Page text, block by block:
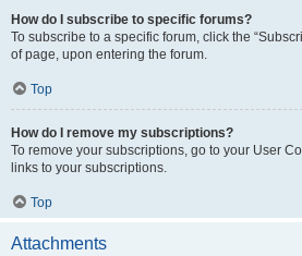
How do I subscribe to specific forums?
To subscribe to a specific forum, click the
of page, upon entering the forum.
Top
How do I remove my subscriptions?
To remove your subscriptions, go to your User
links to your subscriptions.
Top
Attachments